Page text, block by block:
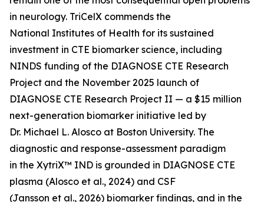
in neurology. TriCelX commends the
National Institutes of Health for its sustained
investment in CTE biomarker science, including
NINDS funding of the DIAGNOSE CTE Research
Project and the November 2025 launch of
DIAGNOSE CTE Research Project II — a $15 million
next-generation biomarker initiative led by
Dr. Michael L. Alosco at Boston University. The
diagnostic and response-assessment paradigm
in the XytriX™ IND is grounded in DIAGNOSE CTE
plasma (Alosco et al., 2024) and CSF
(Jansson et al., 2026) biomarker findings, and in the